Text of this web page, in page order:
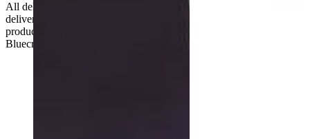
All deliveries should be inspected by the customer on the day of
delivery, the customer has 48 hours to report any fault/damage to the
product. if the customer reports a fault / damage after 48 hours
Bluecrest UK Ltd will not be held responsible.